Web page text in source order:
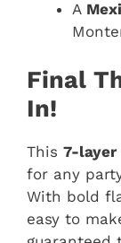
A
Final
In!
This 7-layer
for any
With bold
easy to